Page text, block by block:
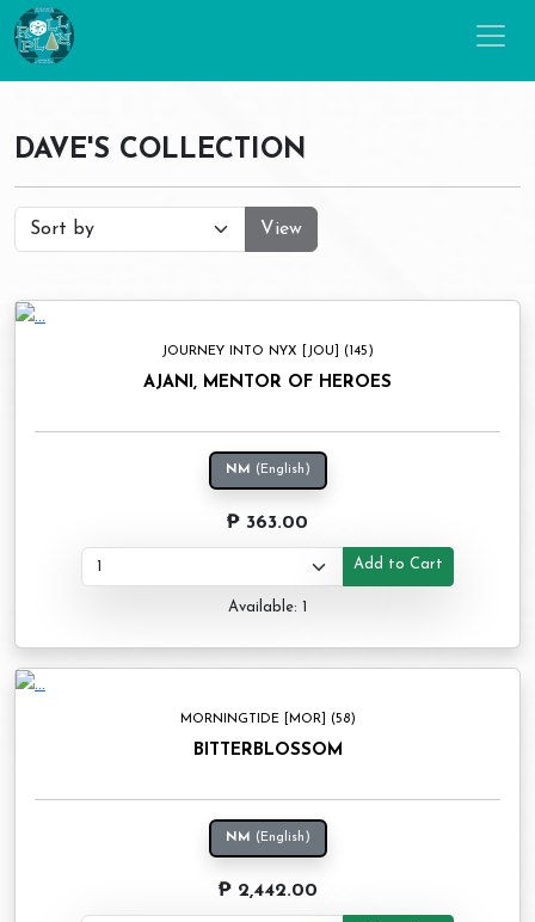
DAVE'S COLLECTION
View
JOURNEY INTO NYX [JOU] (145)
AJANI, MENTOR OF HEROES
NM (English)
₱ 363.00
Add to Cart
Available: 1
MORNINGTIDE [MOR] (58)
BITTERBLOSSOM
NM (English)
₱ 2,442.00